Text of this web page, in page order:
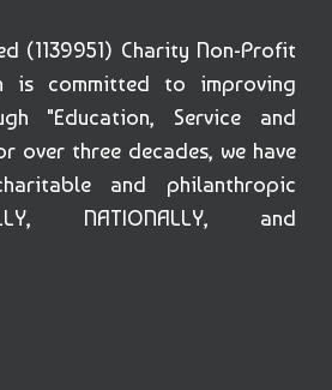
(1139951) Charity Non-Profit
is committed to improving
"Education, Service and
over three decades, we have
and philanthropic
NATIONALLY, and